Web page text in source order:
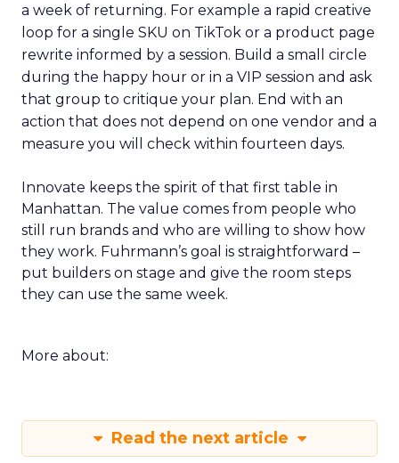
a week of returning. For example a rapid creative
loop for a single SKU on TikTok or a product page
rewrite informed by a session. Build a small circle
during the happy hour or in a VIP session and ask
that group to critique your plan. End with an
action that does not depend on one vendor and a
measure you will check within fourteen days.
Innovate keeps the spirit of that first table in
Manhattan. The value comes from people who
still run brands and who are willing to show how
they work. Fuhrmann’s goal is straightforward –
put builders on stage and give the room steps
they can use the same week.
More about:
Read the next article